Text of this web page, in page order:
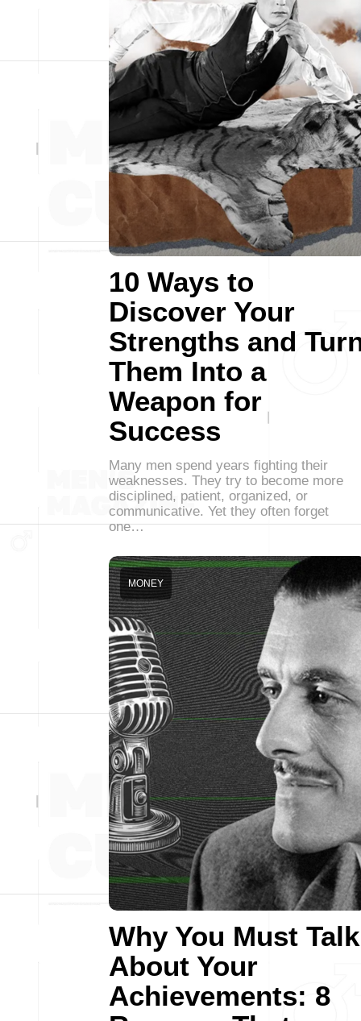
10 Ways to
Discover Your
Strengths and
Them Into a
Weapon for
Success
Many men spend years fighting their
weaknesses. They try to become more
disciplined, patient, organized, or
communicative. Yet they often forget
one…
Why You Must Talk
About Your
Achievements: 8
MONEY